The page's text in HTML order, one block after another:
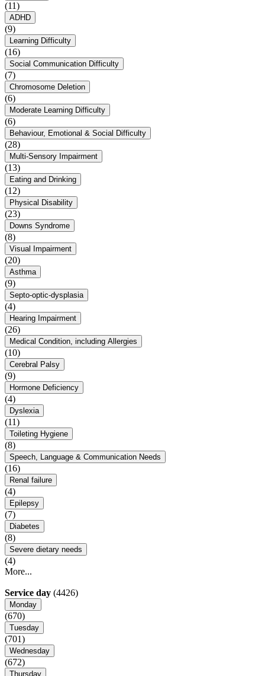
(11)
ADHD
(9)
Learning Difficulty
(16)
Social Communication Difficulty
(7)
Chromosome Deletion
(6)
Moderate Learning Difficulty
(6)
Behaviour, Emotional & Social Difficulty
(28)
Multi-Sensory Impairment
(13)
Eating and Drinking
(12)
Physical Disability
(23)
Downs Syndrome
(8)
Visual Impairment
(20)
Asthma
(9)
Septo-optic-dysplasia
(4)
Hearing Impairment
(26)
Medical Condition, including Allergies
(10)
Cerebral Palsy
(9)
Hormone Deficiency
(4)
Dyslexia
(11)
Toileting Hygiene
(8)
Speech, Language & Communication Needs
(16)
Renal failure
(4)
Epilepsy
(7)
Diabetes
(8)
Severe dietary needs
(4)
More...
Service day (4426)
Monday
(670)
Tuesday
(701)
Wednesday
(672)
Thursday